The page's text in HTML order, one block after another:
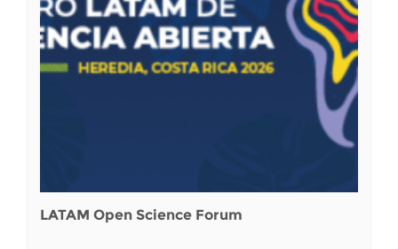
LATAM Open Science Forum